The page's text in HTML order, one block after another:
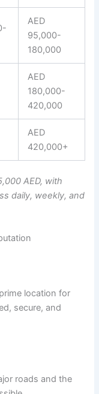
AED
95,000-
180,000
AED
180,000-
420,000
AED
420,000+
AED, with
daily, weekly, and
location for
secure, and
roads and the